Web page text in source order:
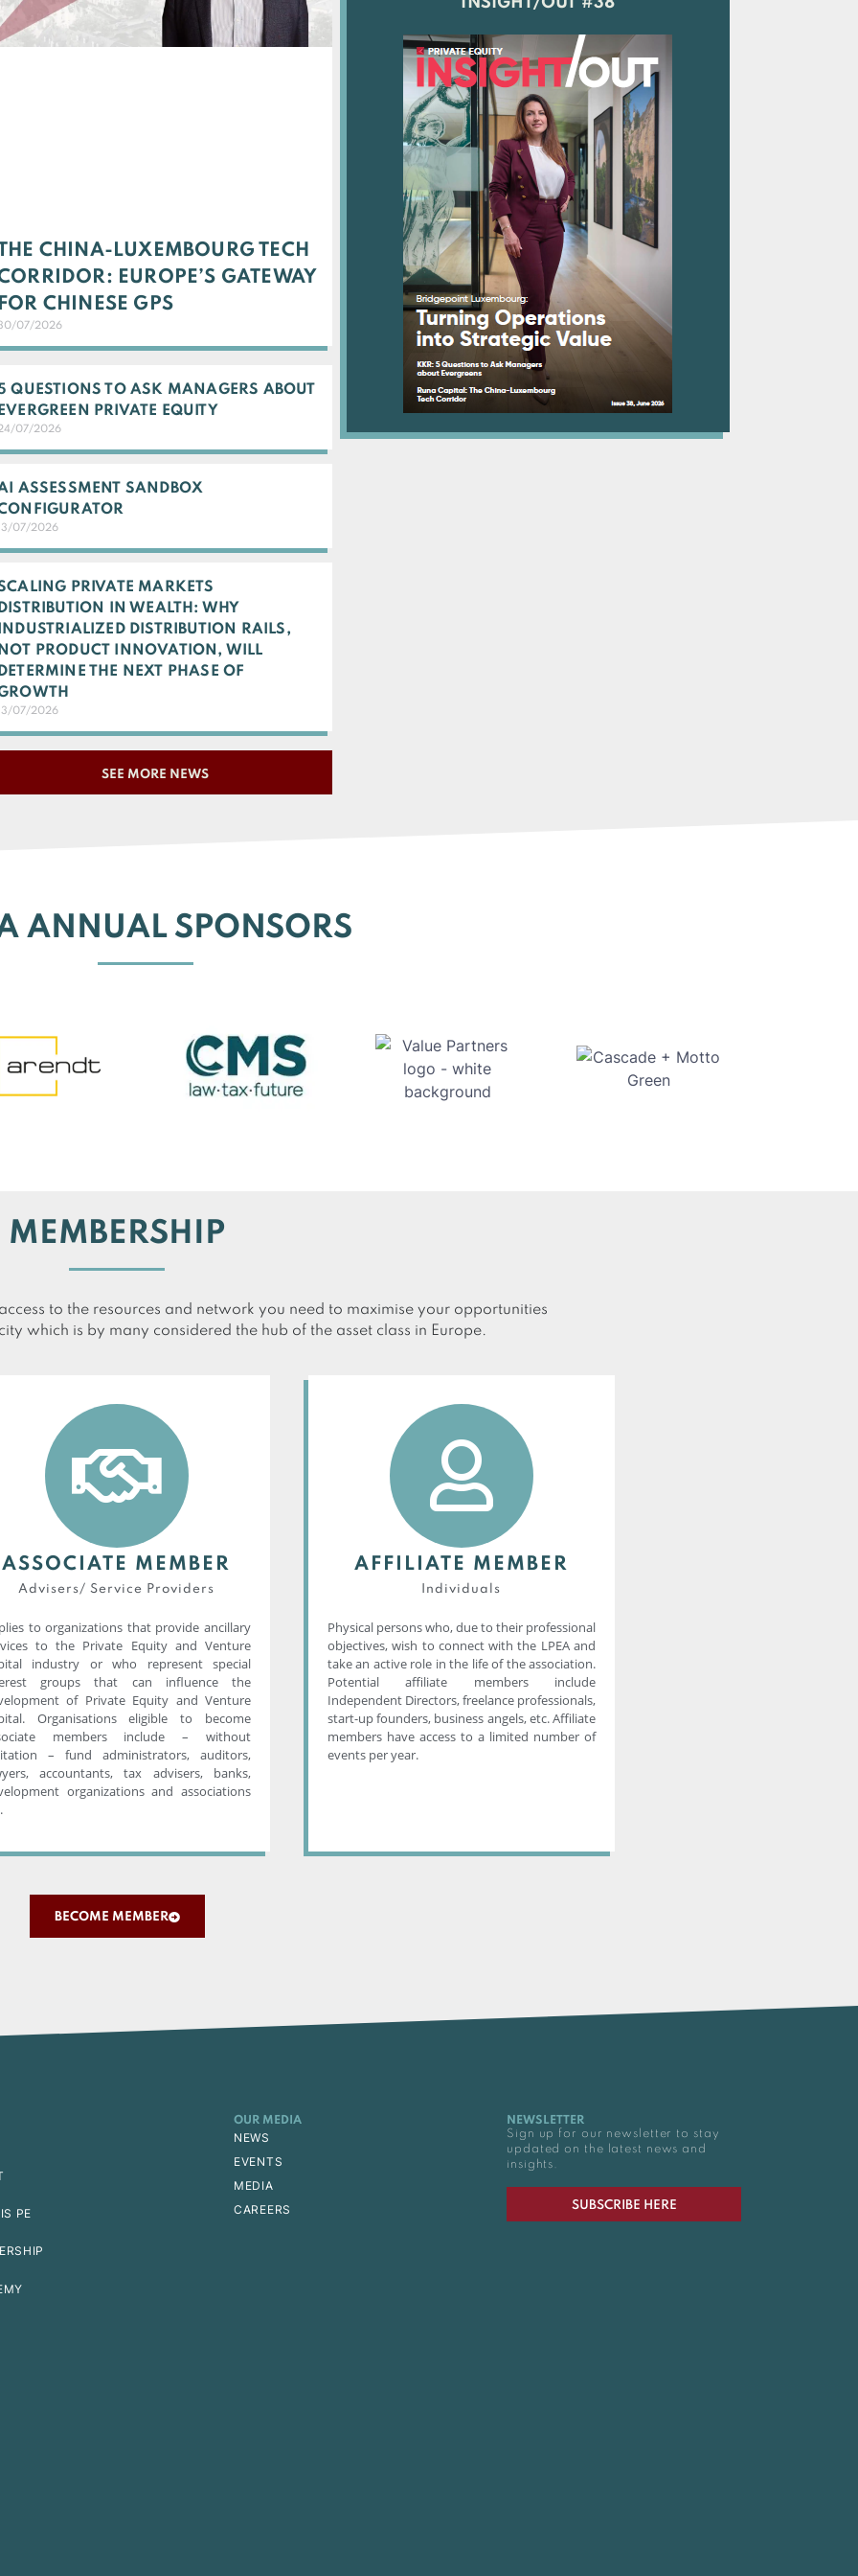
CHINA-LUXEMBOURG TECH
EUROPE’S GATEWAY
CHINESE GPS
07/2026
QUESTIONS TO ASK MANAGERS ABOUT
PRIVATE EQUITY
07/2026
ASSESSMENT SANDBOX
07/2026
PRIVATE MARKETS
IN WEALTH: WHY
DISTRIBUTION RAILS,
PRODUCT INNOVATION, WILL
THE NEXT PHASE OF
07/2026
SEE MORE NEWS
ANNUAL SPONSORS
MEMBERSHIP
to the resources and network you need to maximise your opportunities
which is by many considered the hub of the asset class in Europe.
ASSOCIATE MEMBER
Advisers/ Service Providers​
to organizations that provide ancillary
to the Private Equity and Venture
industry or who represent special
groups that can influence the
of Private Equity and Venture
Organisations eligible to become
members include – without
– fund administrators, auditors,
accountants, tax advisers, banks,
organizations and associations
AFFILIATE MEMBER
Individuals
Physical persons who, due to their professional
objectives, wish to connect with the LPEA and
take an active role in the life of the association.
Potential affiliate members include
Independent Directors, freelance professionals,
start-up founders, business angels, etc. Affiliate
members have access to a limited number of
events per year.
BECOME MEMBER
PE
OUR MEDIA
NEWS
EVENTS
MEDIA
CAREERS
NEWSLETTER
Sign up for our newsletter to stay
updated on the latest news and
insights.
SUBSCRIBE HERE